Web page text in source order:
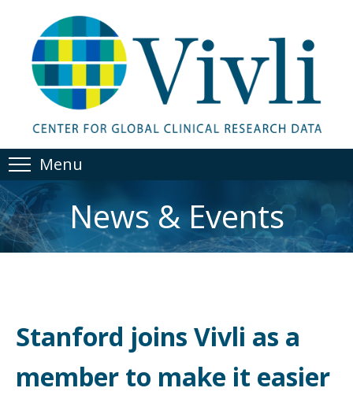
Menu
News & Events
Stanford joins Vivli as a
member to make it easier